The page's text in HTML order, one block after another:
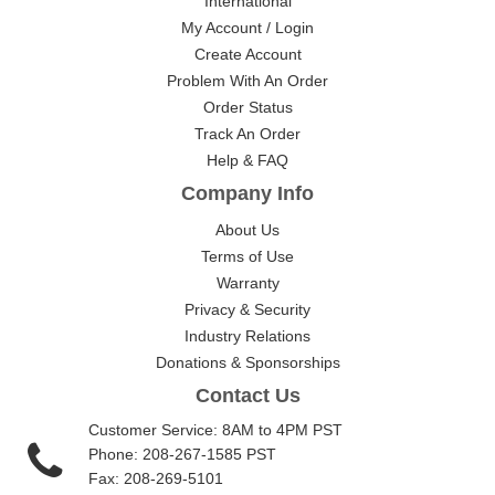
My Account / Login
Create Account
Problem With An Order
Order Status
Track An Order
Help & FAQ
Company Info
About Us
Terms of Use
Warranty
Privacy & Security
Industry Relations
Donations & Sponsorships
Contact Us
Customer Service: 8AM to 4PM PST
Phone: 208-267-1585 PST
Fax: 208-269-5101